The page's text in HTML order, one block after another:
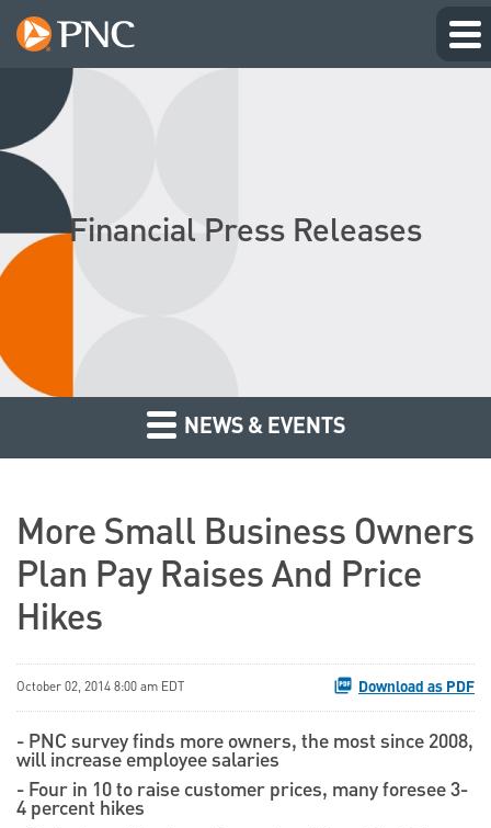
Financial Press Releases
NEWS & EVENTS
More Small Business Owners
Plan Pay Raises And Price
Hikes
October 02, 2014 8:00 am EDT Download as PDF
- PNC survey finds more owners, the most since 2008,
will increase employee salaries
- Four in 10 to raise customer prices, many foresee 3-
4 percent hikes